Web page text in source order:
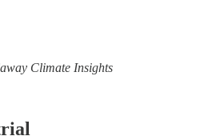
Climate Insights